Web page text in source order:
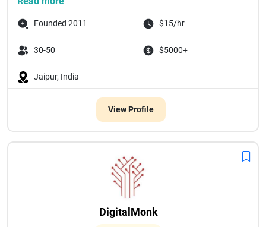
Founded 2011 $15/hr
30-50 $5000+
Jaipur, India
View Profile
DigitalMonk